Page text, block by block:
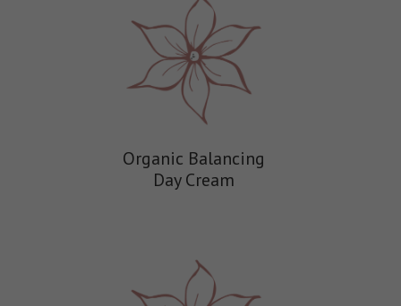
Organic Balancing
Day Cream